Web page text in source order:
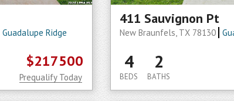
Guadalupe Ridge
$217500
Prequalify Today
411 Sauvignon Pt
New Braunfels, TX 78130
4
BEDS
2
BATHS